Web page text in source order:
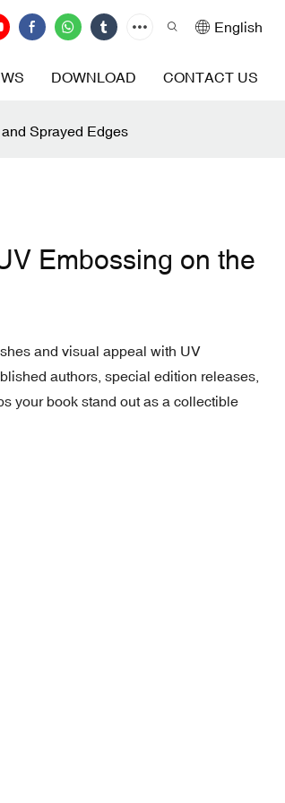
English
DOWNLOAD CONTACT US
Sprayed Edges
Embossing on the
and visual appeal with UV
authors, special edition releases,
your book stand out as a collectible